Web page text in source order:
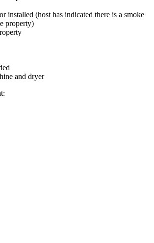
installed (host has indicated there is a smoke
property)
and dryer